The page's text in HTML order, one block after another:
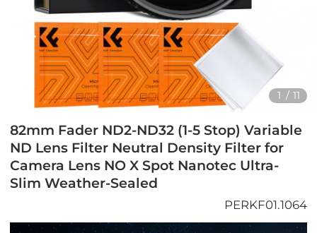
1 / 11
82mm Fader ND2-ND32 (1-5 Stop) Variable
ND Lens Filter Neutral Density Filter for
Camera Lens NO X Spot Nanotec Ultra-
Slim Weather-Sealed
PERKF01.1064